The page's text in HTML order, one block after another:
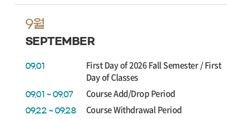
9월
SEPTEMBER
09.01
First Day of 2026 Fall Semester / First
Day of Classes
09.01 ~ 09.07 Course Add/Drop Period
09.22 ~ 09.28 Course Withdrawal Period